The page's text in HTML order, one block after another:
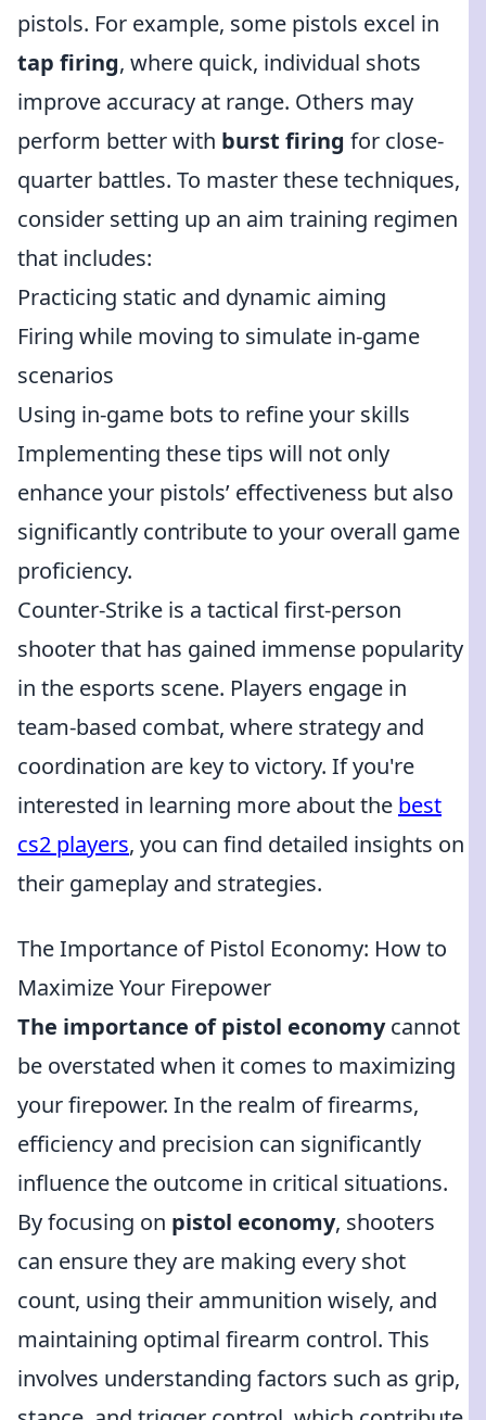
pistols. For example, some pistols excel in
tap firing, where quick, individual shots
improve accuracy at range. Others may
perform better with burst firing for close-
quarter battles. To master these techniques,
consider setting up an aim training regimen
that includes:
Practicing static and dynamic aiming
Firing while moving to simulate in-game
scenarios
Using in-game bots to refine your skills
Implementing these tips will not only
enhance your pistols’ effectiveness but also
significantly contribute to your overall game
proficiency.
Counter-Strike is a tactical first-person
shooter that has gained immense popularity
in the esports scene. Players engage in
team-based combat, where strategy and
coordination are key to victory. If you're
interested in learning more about the best
cs2 players, you can find detailed insights on
their gameplay and strategies.
The Importance of Pistol Economy: How to
Maximize Your Firepower
The importance of pistol economycannot
be overstated when it comes to maximizing
your firepower. In the realm of firearms,
efficiency and precision can significantly
influence the outcome in critical situations.
By focusing on pistol economy, shooters
can ensure they are making every shot
count, using their ammunition wisely, and
maintaining optimal firearm control. This
involves understanding factors such as grip,